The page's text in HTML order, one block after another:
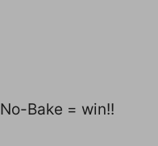
No-Bake = win!!